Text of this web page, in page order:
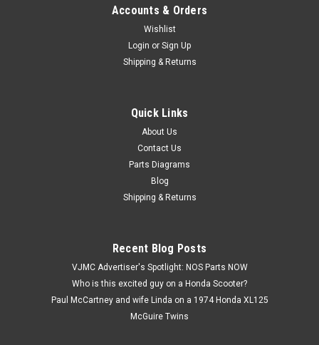
U12270 / 90304-159-000
Vtg OEM Honda ATC200 CB100 CL100 CT70
SL70 XR75 Z50 Stem Top Nut 90304-159-000
Vintage Used OEM Honda ATC110 ATC70 ATC90 ATC200
CB100 CL100 CL70 CT70 MR50 MT125 SL100 SL70 XL100
XL70 XL75 XL80 XR75 Z50 Steering Stem Top Nut 90304-
$9.99
ADD TO CART
Accounts & Orders
Wishlist
Login or Sign Up
Shipping & Returns
Quick Links
About Us
Contact Us
Parts Diagrams
Blog
Shipping & Returns
Recent Blog Posts
VJMC Advertiser's Spotlight: NOS Parts NOW
Who is this excited guy on a Honda Scooter?
Paul McCartney and wife Linda on a 1974 Honda XL125
McGuire Twins